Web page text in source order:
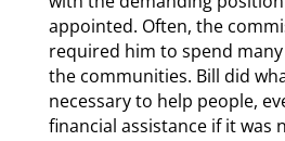
appointed. Often, the
required him to spend
the communities. Bill did
necessary to help people,
financial assistance if it was